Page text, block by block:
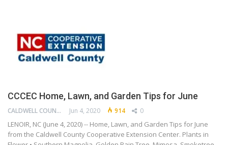
CCCEC Home, Lawn, and Garden Tips for June
CALDWELL COUNTY COOPERATIVE EXTENSION CENTER Jun 4, 2020 914 0
LENOIR, NC (June 4, 2020) -- Home, Lawn, and Garden Tips for June
from the Caldwell County Cooperative Extension Center. Plants in